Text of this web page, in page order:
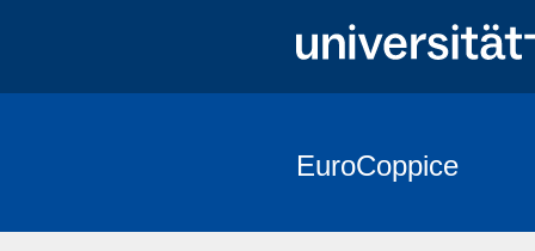
EuroCoppice